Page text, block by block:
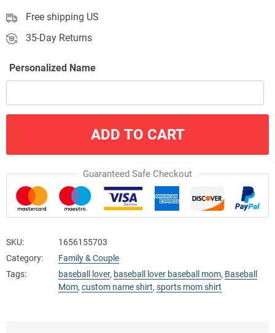
Free shipping US
35-Day Returns
Personalized Name
ADD TO CART
Guaranteed Safe Checkout
SKU:
1656155703
Category:
Family & Couple
Tags:
baseball lover, baseball lover baseball mom, Baseball
Mom, custom name shirt, sports mom shirt